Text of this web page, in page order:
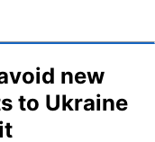
new
to Ukraine